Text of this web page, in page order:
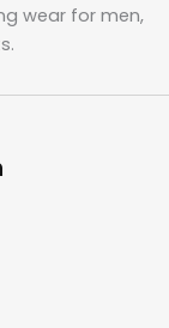
wear for men,